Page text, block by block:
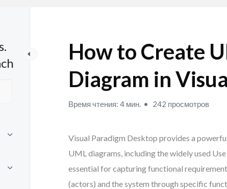
How to Create
Diagram in
Время чтения: 4 мин. 242 просмотров
Visual Paradigm Desktop provides a
UML diagrams, including the widely used
essential for capturing functional
(actors) and the system through specific